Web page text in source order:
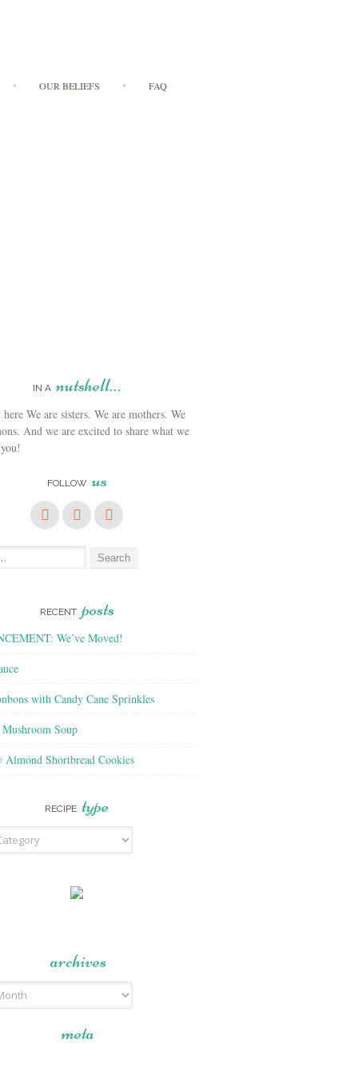
OUR BELIEFS FAQ
IN A nutshell…
We are sisters. We are mothers. We
And we are excited to share what we
FOLLOW us
RECENT posts
We’ve Moved!
with Candy Cane Sprinkles
Soup
Almond Shortbread Cookies
RECIPE type
archives
meta